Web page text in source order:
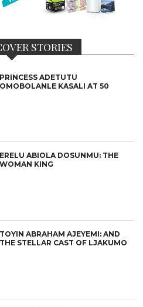
STORIES
PRINCESS ADETUTU
OMOBOLANLE KASALI AT 50
ERELU ABIOLA DOSUNMU: THE
WOMAN KING
TOYIN ABRAHAM AJEYEMI: AND
THE STELLAR CAST OF LJAKUMO